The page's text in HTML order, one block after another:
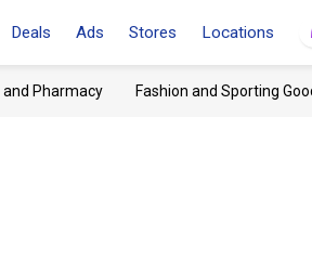
Deals Ads Stores Locations
and Pharmacy Fashion and Sporting